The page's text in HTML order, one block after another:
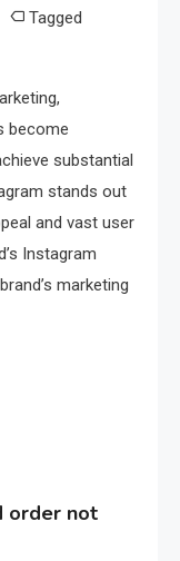
Tagged
become
substantial
stands out
and vast user
Instagram
marketing
order not